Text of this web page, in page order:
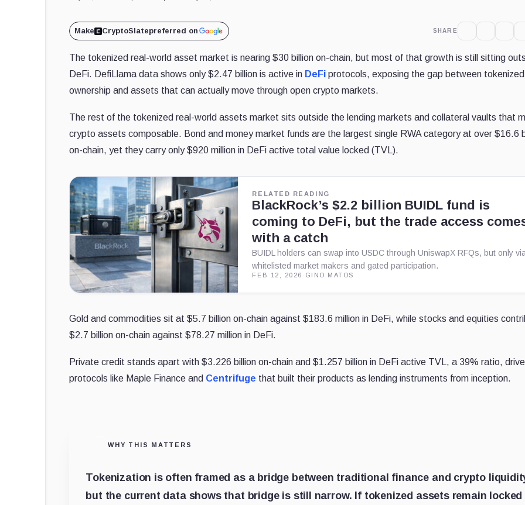
Make CryptoSlatepreferred on SHARE
The tokenized real-world asset market is nearing $30 billion on-chain, but most of that growth is still sitting
DeFi. DefiLlama data shows only $2.47 billion is active in DeFi protocols, exposing the gap between tokenized
ownership and assets that can actually move through open crypto markets.
The rest of the tokenized real-world assets market sits outside the lending markets and collateral vaults that
crypto assets composable. Bond and money market funds are the largest single RWA category at over $16.6
on-chain, yet they carry only $920 million in DeFi active total value locked (TVL).
RELATED READING
BlackRock’s $2.2 billion BUIDL fund is
coming to DeFi, but the trade access
with a catch
BUIDL holders can swap into USDC through UniswapX RFQs, but only
whitelisted market makers and gated participation.
FEB 12, 2026 GINO MATOS
Gold and commodities sit at $5.7 billion on-chain against $183.6 million in DeFi, while stocks and equities
$2.7 billion on-chain against $78.27 million in DeFi.
Private credit stands apart with $3.226 billion on-chain and $1.257 billion in DeFi active TVL, a 39% ratio,
protocols like Maple Finance and Centrifuge that built their products as lending instruments from inception.
WHY THIS MATTERS
Tokenization is often framed as a bridge between traditional finance and crypto
but the current data shows that bridge is still narrow. If tokenized assets remain locked